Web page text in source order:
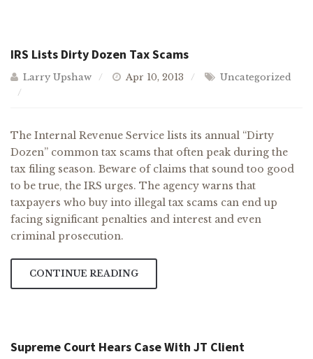
IRS Lists Dirty Dozen Tax Scams
Larry Upshaw Apr 10, 2013 Uncategorized
The Internal Revenue Service lists its annual “Dirty
Dozen” common tax scams that often peak during the
tax filing season. Beware of claims that sound too good
to be true, the IRS urges. The agency warns that
taxpayers who buy into illegal tax scams can end up
facing significant penalties and interest and even
criminal prosecution.
CONTINUE READING
Supreme Court Hears Case With JT Client